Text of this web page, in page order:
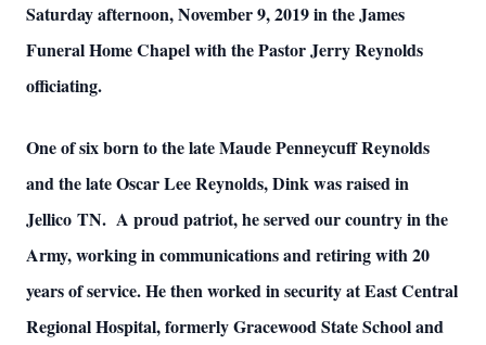
Saturday afternoon, November 9, 2019 in the James
Funeral Home Chapel with the Pastor Jerry Reynolds
officiating.
One of six born to the late Maude Penneycuff Reynolds
and the late Oscar Lee Reynolds, Dink was raised in
Jellico TN. A proud patriot, he served our country in the
Army, working in communications and retiring with 20
years of service. He then worked in security at East Central
Regional Hospital, formerly Gracewood State School and